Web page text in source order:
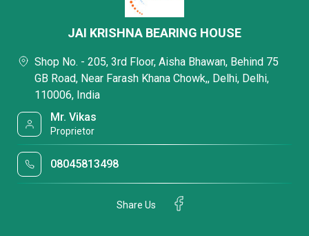
JAI KRISHNA BEARING HOUSE
Shop No. - 205, 3rd Floor, Aisha Bhawan, Behind 75
GB Road, Near Farash Khana Chowk,, Delhi, Delhi,
110006, India
Mr. Vikas
Proprietor
08045813498
Share Us